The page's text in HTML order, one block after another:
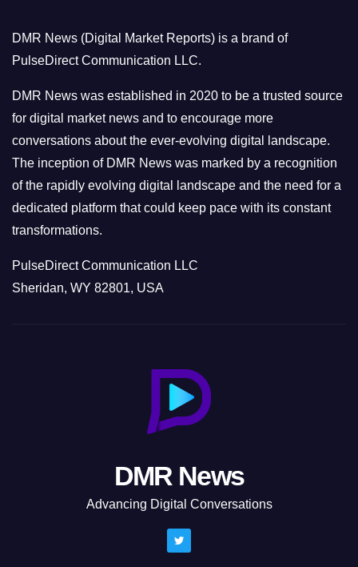
r
i
e
s
DMR News (Digital Market Reports) is a brand of
PulseDirect Communication LLC.
DMR News was established in 2020 to be a trusted source
for digital market news and to encourage more
conversations about the ever-evolving digital landscape.
The inception of DMR News was marked by a recognition
of the rapidly evolving digital landscape and the need for a
dedicated platform that could keep pace with its constant
transformations.
PulseDirect Communication LLC
Sheridan, WY 82801, USA
DMR News
Advancing Digital Conversations